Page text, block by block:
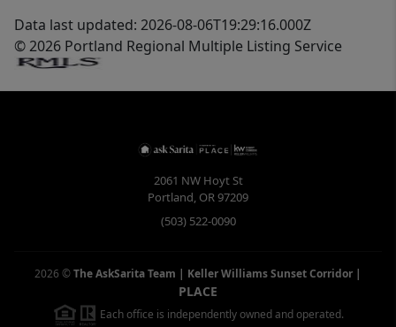
Data last updated: 2026-08-06T19:29:16.000Z
© 2026 Portland Regional Multiple Listing Service
2061 NW Hoyt St
Portland, OR97209
(503) 522-0090
2026 ©The AskSarita Team | Keller Williams Sunset Corridor |
PLACE
Each office is independently owned and operated.